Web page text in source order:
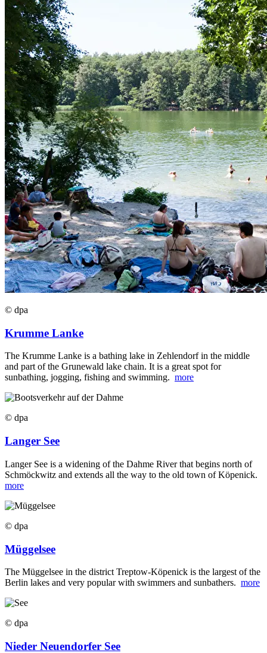
© dpa
Krumme Lanke
The Krumme Lanke is a bathing lake in Zehlendorf in the middle
and part of the Grunewald lake chain. It is a great spot for
sunbathing, jogging, fishing and swimming. more
© dpa
Langer See
Langer See is a widening of the Dahme River that begins north of
Schmöckwitz and extends all the way to the old town of Köpenick.
more
© dpa
Müggelsee
The Müggelsee in the district Treptow-Köpenick is the largest of the
Berlin lakes and very popular with swimmers and sunbathers. more
© dpa
Nieder Neuendorfer See